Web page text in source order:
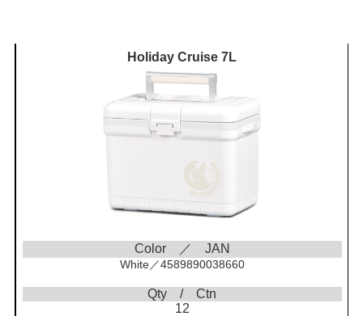
Holiday Cruise 7L
Color ／ JAN
White／4589890038660
Qty / Ctn
12